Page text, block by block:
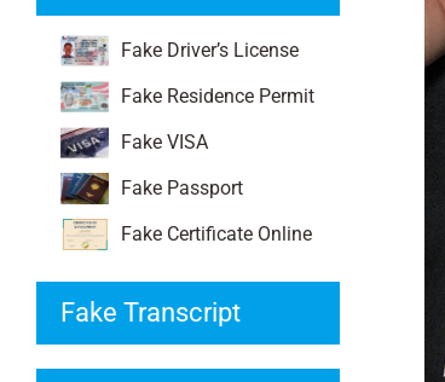
Fake Driver’s License
Fake Residence Permit
Fake VISA
Fake Passport
Fake Certificate Online
Fake Transcript